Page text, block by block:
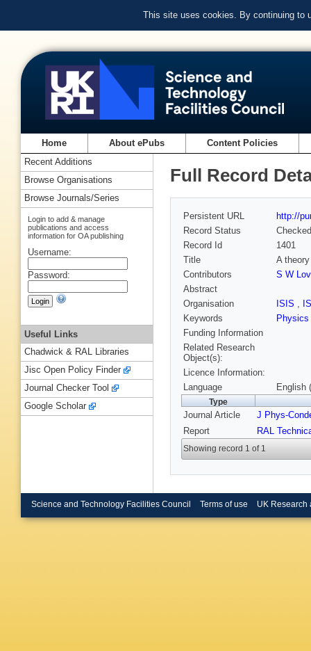
This site uses cookies. By continuing to
Home About ePubs Content Policies
Full Record
Persistent URL
http://
Record Status
Checked
Record Id
1401
Title
A
Contributors
S W
Abstract
Organisation
ISIS ,
Keywords
Physics
Funding Information
Related Research
Object(s):
Licence Information:
Language
English
Type
Journal Article
J Phys-
Report
RAL
Showing record 1 of 1
Recent Additions
Browse Organisations
Browse Journals/Series
Login to add & manage
publications and access
information for OA publishing
Username:
Password:
Useful Links
Chadwick & RAL Libraries
Jisc Open Policy Finder
Journal Checker Tool
Google Scholar
Science and Technology Facilities Council Terms of use UK Research